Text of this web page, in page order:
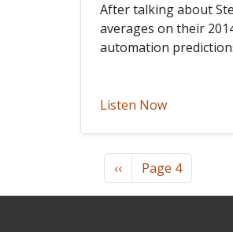
After talking about
averages on their
automation
Listen Now
Pagination
Previous page
‹‹ Page 4